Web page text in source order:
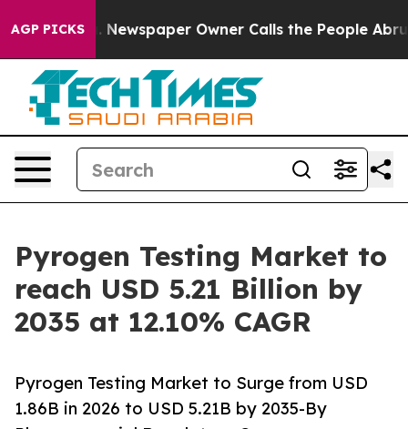
AGP PICKS
Newspaper Owner Calls the People Abruptly Laid
Pyrogen Testing Market to
reach USD 5.21 Billion by
2035 at 12.10% CAGR
Pyrogen Testing Market to Surge from USD
1.86B in 2026 to USD 5.21B by 2035-By